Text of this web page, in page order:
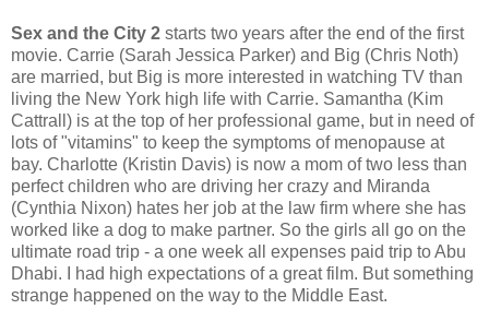
Sex and the City 2 starts two years after the end of the first
movie. Carrie (Sarah Jessica Parker) and Big (Chris Noth)
are married, but Big is more interested in watching TV than
living the New York high life with Carrie. Samantha (Kim
Cattrall) is at the top of her professional game, but in need of
lots of "vitamins" to keep the symptoms of menopause at
bay. Charlotte (Kristin Davis) is now a mom of two less than
perfect children who are driving her crazy and Miranda
(Cynthia Nixon) hates her job at the law firm where she has
worked like a dog to make partner. So the girls all go on the
ultimate road trip - a one week all expenses paid trip to Abu
Dhabi. I had high expectations of a great film. But something
strange happened on the way to the Middle East.